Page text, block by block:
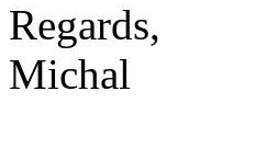
Regards,
Michal